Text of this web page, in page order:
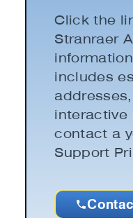
Click the
Stranraer
includes
interactive
contact a
Support